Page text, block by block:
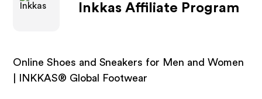
Inkkas Affiliate Program
Online Shoes and Sneakers for Men and Women
| INKKAS® Global Footwear